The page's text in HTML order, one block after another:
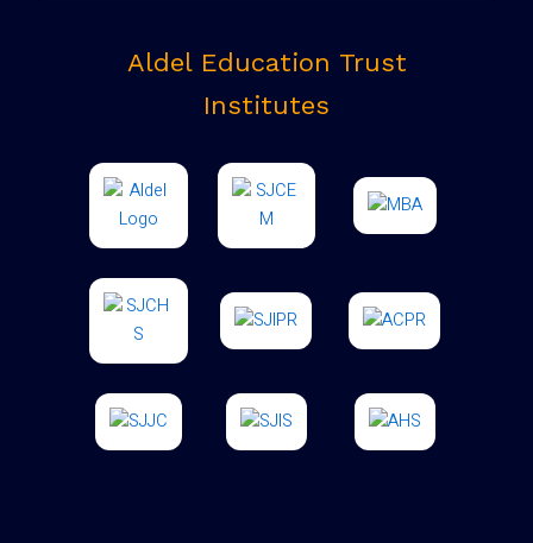
Aldel Education Trust
Institutes